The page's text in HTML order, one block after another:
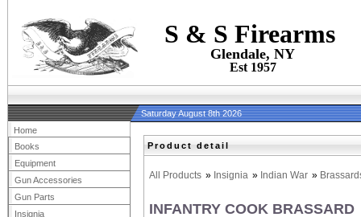
S & S Firearms
Glendale, NY
Est 1957
Saturday August 8th 2026
Product detail
All Products » Insignia » Indian War »
INFANTRY COOK BRASSARD
Home
Books
Equipment
Gun Accessories
Gun Parts
Insignia